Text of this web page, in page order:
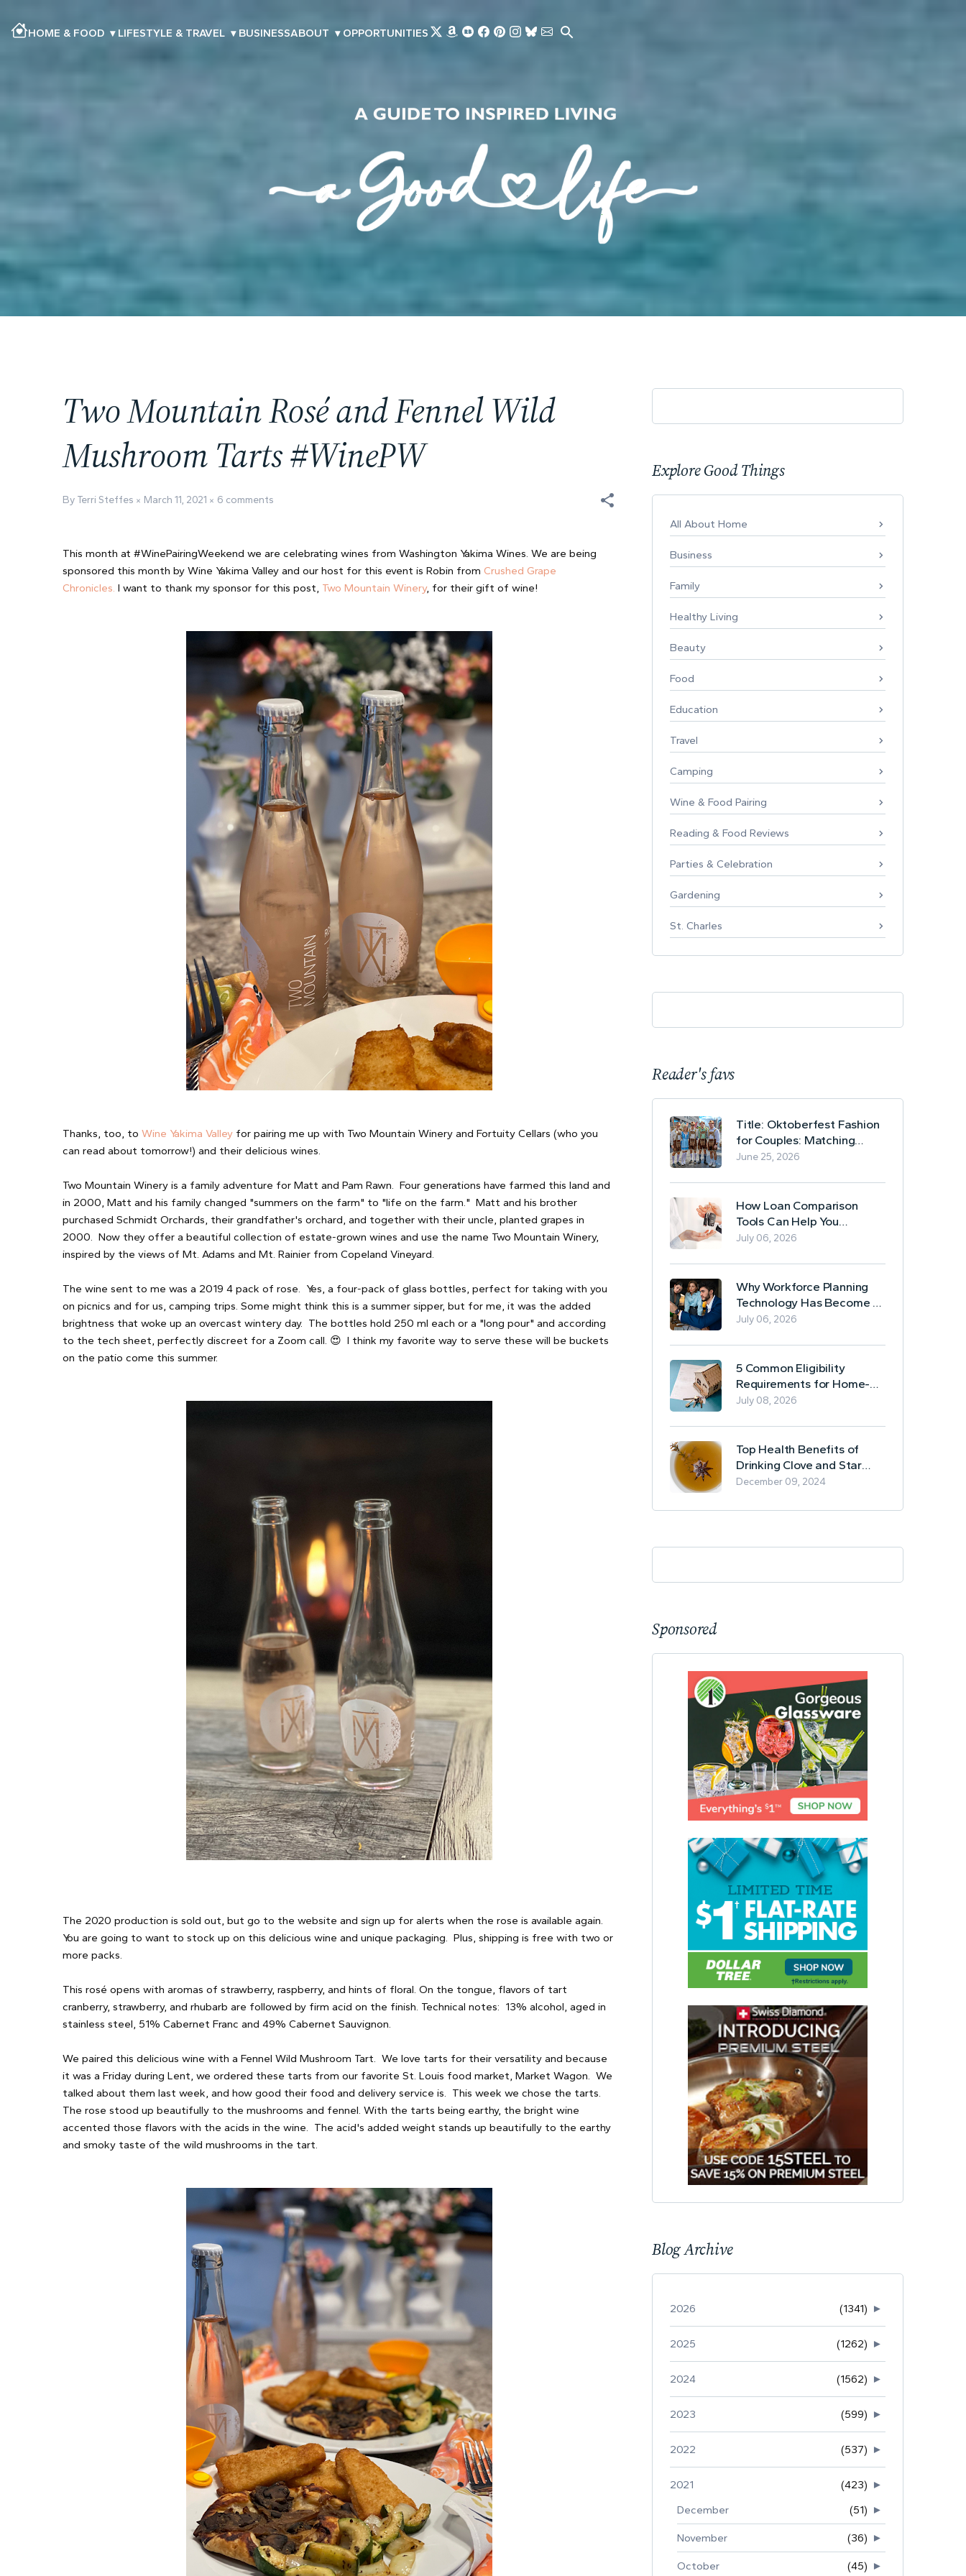
HOME & FOOD ▾ LIFESTYLE & TRAVEL ▾ BUSINESSABOUT ▾ OPPORTUNITIES
Two Mountain Rosé and Fennel Wild
Mushroom Tarts #WinePW
By Terri Steffes March 11, 2021 6 comments
This month at #WinePairingWeekend we are celebrating wines from Washington Yakima Wines. We are being
sponsored this month by Wine Yakima Valley and our host for this event is Robin from Crushed Grape
Chronicles. I want to thank my sponsor for this post, Two Mountain Winery, for their gift of wine!
Thanks, too, to Wine Yakima Valley for pairing me up with Two Mountain Winery and Fortuity Cellars (who you
can read about tomorrow!) and their delicious wines.
Two Mountain Winery is a family adventure for Matt and Pam Rawn. Four generations have farmed this land and
in 2000, Matt and his family changed "summers on the farm" to "life on the farm." Matt and his brother
purchased Schmidt Orchards, their grandfather's orchard, and together with their uncle, planted grapes in
2000. Now they offer a beautiful collection of estate-grown wines and use the name Two Mountain Winery,
inspired by the views of Mt. Adams and Mt. Rainier from Copeland Vineyard.
The wine sent to me was a 2019 4 pack of rose. Yes, a four-pack of glass bottles, perfect for taking with you
on picnics and for us, camping trips. Some might think this is a summer sipper, but for me, it was the added
brightness that woke up an overcast wintery day. The bottles hold 250 ml each or a "long pour" and according
to the tech sheet, perfectly discreet for a Zoom call. 😍 I think my favorite way to serve these will be buckets
on the patio come this summer.
The 2020 production is sold out, but go to the website and sign up for alerts when the rose is available again.
You are going to want to stock up on this delicious wine and unique packaging. Plus, shipping is free with two or
more packs.
This rosé opens with aromas of strawberry, raspberry, and hints of floral. On the tongue, flavors of tart
cranberry, strawberry, and rhubarb are followed by firm acid on the finish. Technical notes: 13% alcohol, aged in
stainless steel, 51% Cabernet Franc and 49% Cabernet Sauvignon.
We paired this delicious wine with a Fennel Wild Mushroom Tart. We love tarts for their versatility and because
it was a Friday during Lent, we ordered these tarts from our favorite St. Louis food market, Market Wagon. We
talked about them last week, and how good their food and delivery service is. This week we chose the tarts.
The rose stood up beautifully to the mushrooms and fennel. With the tarts being earthy, the bright wine
accented those flavors with the acids in the wine. The acid's added weight stands up beautifully to the earthy
and smoky taste of the wild mushrooms in the tart.
Explore Good Things
All About Home
Business
Family
Healthy Living
Beauty
Food
Education
Travel
Camping
Wine & Food Pairing
Reading & Food Reviews
Parties & Celebration
Gardening
St. Charles
Reader's favs
Title: Oktoberfest Fashion
for Couples: Matching
Lederhosen and Dirndl
June 25, 2026
How Loan Comparison
Tools Can Help You
Evaluate Financing Options
July 06, 2026
Why Workforce Planning
Technology Has Become a
Business Essential
July 06, 2026
5 Common Eligibility
Requirements for Home-
Based Borrowing
July 08, 2026
Top Health Benefits of
Drinking Clove and Star
Anise Tea
December 09, 2024
Sponsored
Blog Archive
►
2026 (1341)
►
2025 (1262)
►
2024 (1562)
►
2023 (599)
►
2022 (537)
►
2021
(423)
►
December (51)
►
November (36)
►
October (45)